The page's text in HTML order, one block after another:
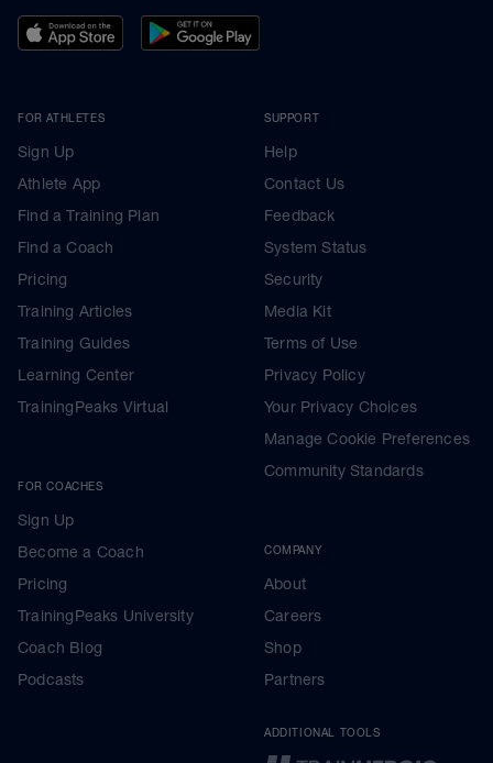
FOR ATHLETES
Sign Up
Athlete App
Find a Training Plan
Find a Coach
Pricing
Training Articles
Training Guides
Learning Center
TrainingPeaks Virtual
FOR COACHES
Sign Up
Become a Coach
Pricing
TrainingPeaks University
Coach Blog
Podcasts
SUPPORT
Help
Contact Us
Feedback
System Status
Security
Media Kit
Terms of Use
Privacy Policy
Your Privacy Choices
Manage Cookie Preferences
Community Standards
COMPANY
About
Careers
Shop
Partners
ADDITIONAL TOOLS